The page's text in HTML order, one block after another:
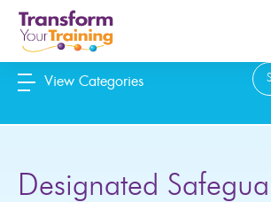
content
View Categories
Designated